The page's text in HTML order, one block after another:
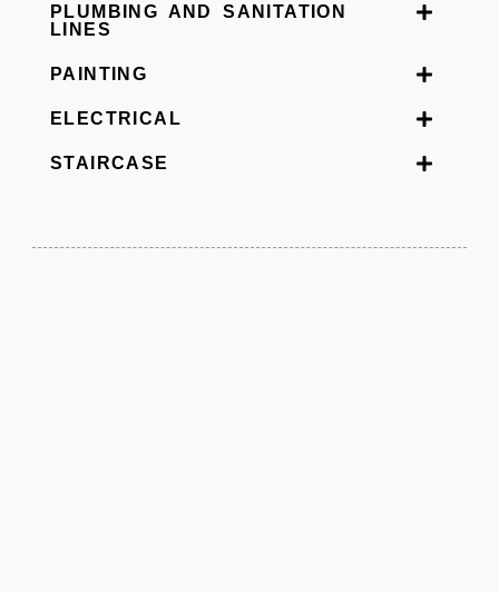
PLUMBING AND SANITATION
LINES
PAINTING
ELECTRICAL
STAIRCASE